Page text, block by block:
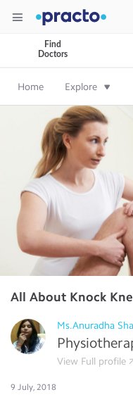
Find
Doctors
Home Explore
All About Knock
Ms.Anuradha
View Full profile
9 July, 2018